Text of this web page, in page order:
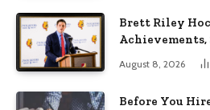
Brett Riley
Achievements,
August 8, 2026
Before You